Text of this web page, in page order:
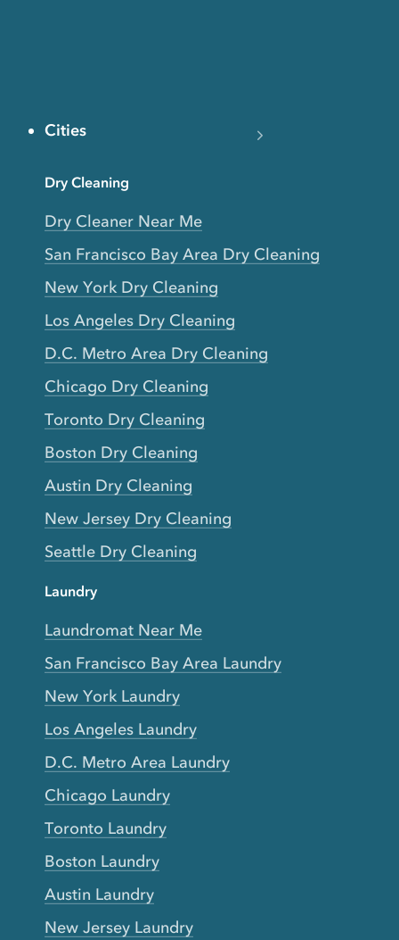
Cities
Dry Cleaning
Dry Cleaner Near Me
San Francisco Bay Area Dry Cleaning
New York Dry Cleaning
Los Angeles Dry Cleaning
D.C. Metro Area Dry Cleaning
Chicago Dry Cleaning
Toronto Dry Cleaning
Boston Dry Cleaning
Austin Dry Cleaning
New Jersey Dry Cleaning
Seattle Dry Cleaning
Laundry
Laundromat Near Me
San Francisco Bay Area Laundry
New York Laundry
Los Angeles Laundry
D.C. Metro Area Laundry
Chicago Laundry
Toronto Laundry
Boston Laundry
Austin Laundry
New Jersey Laundry